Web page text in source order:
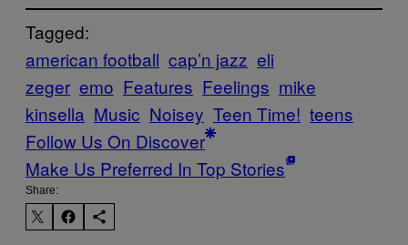
Tagged:
american football cap’n jazz eli
zeger emo Features Feelings mike
kinsella Music Noisey Teen Time! teens
Follow Us On Discover
Make Us Preferred In Top Stories
Share: